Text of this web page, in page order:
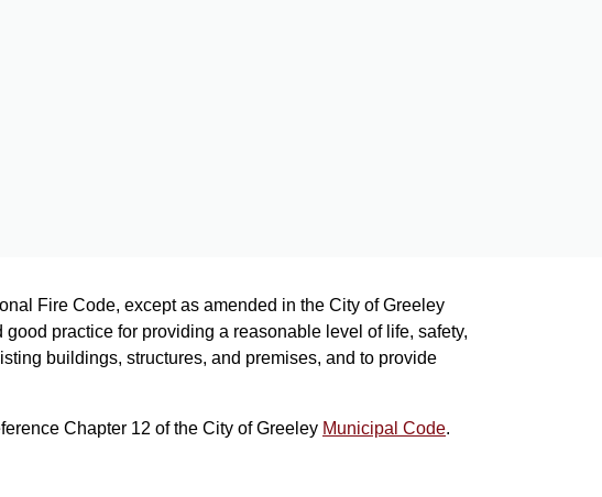
Fire Code, except as amended in the City of Greeley
practice for providing a reasonable level of life, safety,
buildings, structures, and premises, and to provide
Chapter 12 of the City of Greeley Municipal Code.